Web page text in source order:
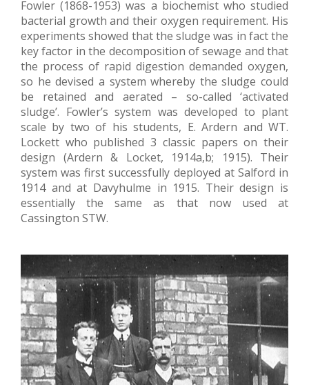
Fowler (1868-1953) was a biochemist who studied
bacterial growth and their oxygen requirement. His
experiments showed that the sludge was in fact the
key factor in the decomposition of sewage and that
the process of rapid digestion demanded oxygen,
so he devised a system whereby the sludge could
be retained and aerated – so-called ‘activated
sludge’. Fowler’s system was developed to plant
scale by two of his students, E. Ardern and WT.
Lockett who published 3 classic papers on their
design (Ardern & Locket, 1914a,b; 1915). Their
system was first successfully deployed at Salford in
1914 and at Davyhulme in 1915. Their design is
essentially the same as that now used at
Cassington STW.